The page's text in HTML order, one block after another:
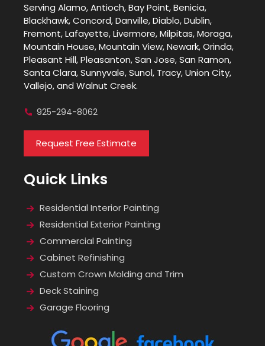
Serving Alamo, Antioch, Bay Point, Benicia,
Blackhawk, Concord, Danville, Diablo, Dublin,
Fremont, Lafayette, Livermore, Milpitas, Moraga,
Mountain House, Mountain View, Newark, Orinda,
Pleasant Hill, Pleasanton, San Jose, San Ramon,
Santa Clara, Sunnyvale, Sunol, Tracy, Union City,
Vallejo, and Walnut Creek.
925-294-8062
Request Free Estimate
Quick Links
Residential Interior Painting
Residential Exterior Painting
Commercial Painting
Cabinet Refinishing
Custom Crown Molding and Trim
Deck Staining
Garage Flooring